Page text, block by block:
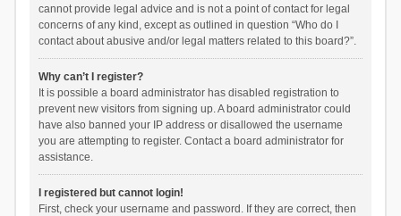
cannot provide legal advice and is not a point of contact for legal
concerns of any kind, except as outlined in question “Who do I
contact about abusive and/or legal matters related to this board?”.
Why can’t I register?
It is possible a board administrator has disabled registration to
prevent new visitors from signing up. A board administrator could
have also banned your IP address or disallowed the username
you are attempting to register. Contact a board administrator for
assistance.
I registered but cannot login!
First, check your username and password. If they are correct, then